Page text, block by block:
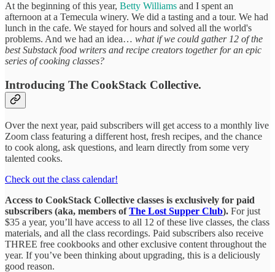
At the beginning of this year, Betty Williams and I spent an
afternoon at a Temecula winery. We did a tasting and a tour. We had
lunch in the cafe. We stayed for hours and solved all the world's
problems. And we had an idea… what if we could gather 12 of the
best Substack food writers and recipe creators together for an epic
series of cooking classes?
Introducing The CookStack Collective.
Over the next year, paid subscribers will get access to a monthly live
Zoom class featuring a different host, fresh recipes, and the chance
to cook along, ask questions, and learn directly from some very
talented cooks.
Check out the class calendar!
Access to CookStack Collective classes is exclusively for paid
subscribers (aka, members ofThe Lost Supper Club). For just
$35 a year, you’ll have access to all 12 of these live classes, the class
materials, and all the class recordings. Paid subscribers also receive
THREE free cookbooks and other exclusive content throughout the
year. If you’ve been thinking about upgrading, this is a deliciously
good reason.